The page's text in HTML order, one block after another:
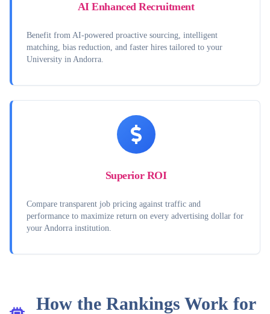
AI Enhanced Recruitment
Benefit from AI-powered proactive sourcing, intelligent
matching, bias reduction, and faster hires tailored to your
University in Andorra.
Superior ROI
Compare transparent job pricing against traffic and
performance to maximize return on every advertising dollar for
your Andorra institution.
How the Rankings Work for